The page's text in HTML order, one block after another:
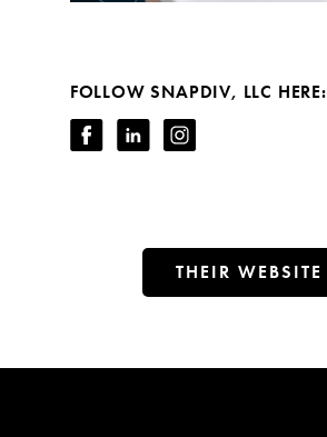
FOLLOW SNAPDIV, LLC HERE:
THEIR WEBSITE